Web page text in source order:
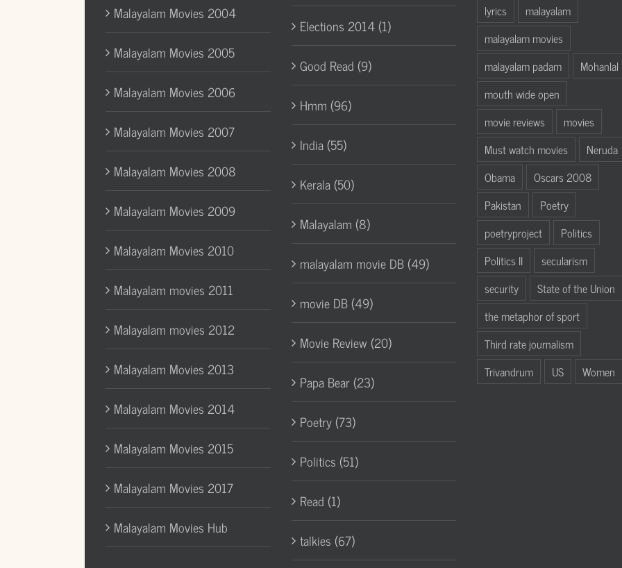
Malayalam Movies 2004
Malayalam Movies 2005
Malayalam Movies 2006
Malayalam Movies 2007
Malayalam Movies 2008
Malayalam Movies 2009
Malayalam Movies 2010
Malayalam movies 2011
Malayalam movies 2012
Malayalam Movies 2013
Malayalam Movies 2014
Malayalam Movies 2015
Malayalam Movies 2017
Malayalam Movies Hub
Elections 2014 (1)
Good Read (9)
Hmm (96)
India (55)
Kerala (50)
Malayalam (8)
malayalam movie DB (49)
movie DB (49)
Movie Review (20)
Papa Bear (23)
Poetry (73)
Politics (51)
Read (1)
talkies (67)
lyrics
malayalam
malayalam movies
malayalam padam
Mohanlal
mouth wide open
movie reviews
movies
Must watch movies
Neruda
Obama
Oscars 2008
Pakistan
Poetry
poetryproject
Politics
Politics II
secularism
security
State of the Union
the metaphor of sport
Third rate journalism
Trivandrum
US Women